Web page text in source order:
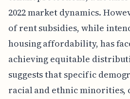
2022 market dynamics.
of rent subsidies, while
housing affordability, has
achieving equitable
suggests that specific
racial and ethnic minorities,